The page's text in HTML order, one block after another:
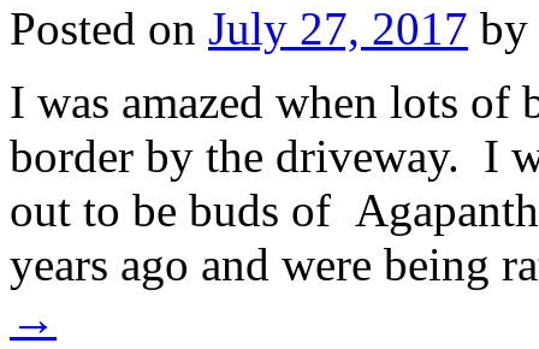
Posted on July 27, 2017 by
I was amazed when lots of
border by the driveway. I
out to be buds of
years ago and were being
→